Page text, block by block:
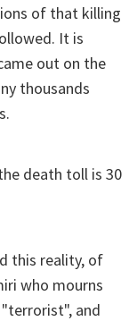
of that killing
It is
out on the
thousands
death toll is 30
this reality, of
who mourns
"terrorist", and